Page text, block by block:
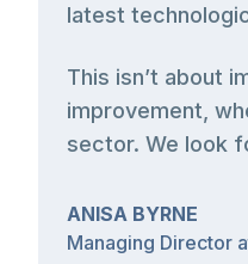
latest
This isn’t about
improvement,
sector. We look
ANISA BYRNE
Managing Director